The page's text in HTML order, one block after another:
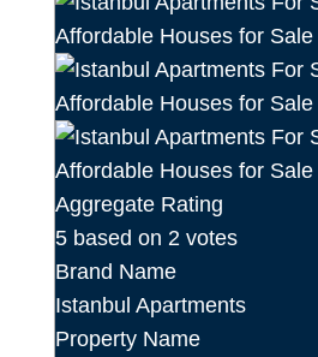
Aggregate Rating
5 based on2 votes
Brand Name
Istanbul Apartments
Property Name